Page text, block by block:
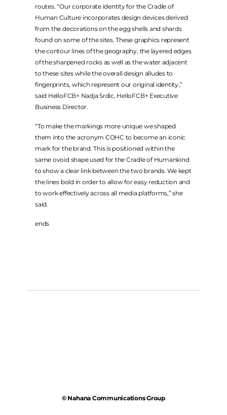
routes. “Our corporate identity for the Cradle of
Human Culture incorporates design devices derived
from the decorations on the egg shells and shards
found on some of the sites. These graphics represent
the contour lines of the geography, the layered edges
of the sharpened rocks as well as the water adjacent
to these sites while the overall design alludes to
fingerprints, which represent our original identity,”
said HelloFCB+ Nadja Srdic, HelloFCB+ Executive
Business Director.
“To make the markings more unique we shaped
them into the acronym COHC to become an iconic
mark for the brand. This is positioned within the
same ovoid shape used for the Cradle of Humankind
to show a clear link between the two brands. We kept
the lines bold in order to allow for easy reduction and
to work effectively across all media platforms,” she
said.
ends
© Nahana Communications Group